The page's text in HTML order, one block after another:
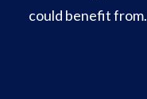
could benefit from.